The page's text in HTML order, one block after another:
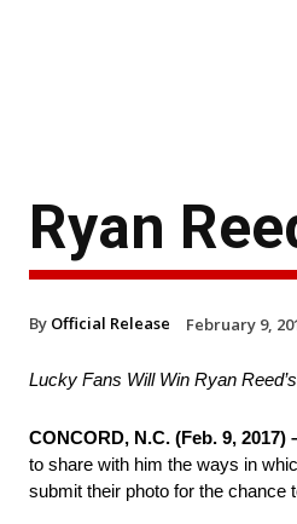
Ryan
By Official Release February 9,
Lucky Fans Will Win Ryan
CONCORD, N.C. (Feb. 9, 2017)
to share with him the ways in
submit their photo for the chance